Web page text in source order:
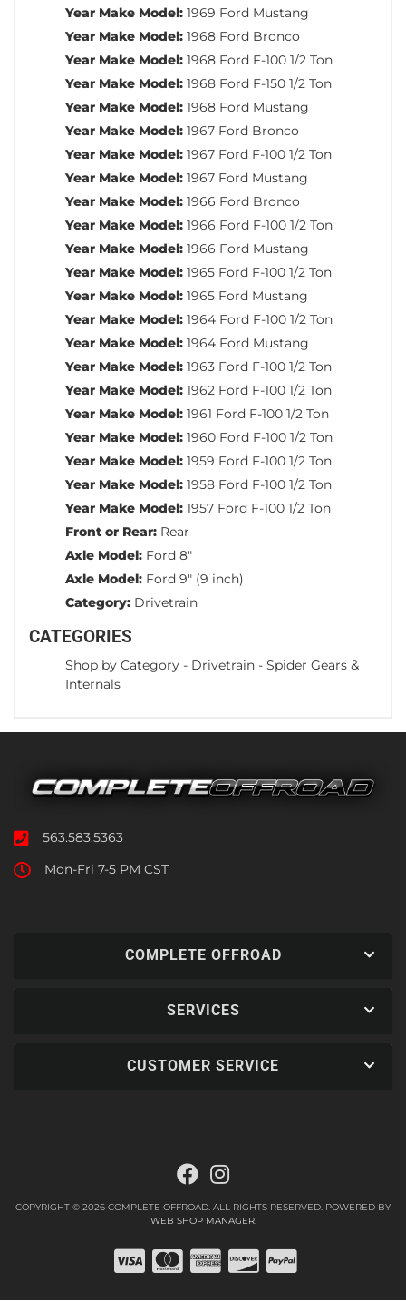
Year Make Model: 1969 Ford Mustang
Year Make Model: 1968 Ford Bronco
Year Make Model: 1968 Ford F-100 1/2 Ton
Year Make Model: 1968 Ford F-150 1/2 Ton
Year Make Model: 1968 Ford Mustang
Year Make Model: 1967 Ford Bronco
Year Make Model: 1967 Ford F-100 1/2 Ton
Year Make Model: 1967 Ford Mustang
Year Make Model: 1966 Ford Bronco
Year Make Model: 1966 Ford F-100 1/2 Ton
Year Make Model: 1966 Ford Mustang
Year Make Model: 1965 Ford F-100 1/2 Ton
Year Make Model: 1965 Ford Mustang
Year Make Model: 1964 Ford F-100 1/2 Ton
Year Make Model: 1964 Ford Mustang
Year Make Model: 1963 Ford F-100 1/2 Ton
Year Make Model: 1962 Ford F-100 1/2 Ton
Year Make Model: 1961 Ford F-100 1/2 Ton
Year Make Model: 1960 Ford F-100 1/2 Ton
Year Make Model: 1959 Ford F-100 1/2 Ton
Year Make Model: 1958 Ford F-100 1/2 Ton
Year Make Model: 1957 Ford F-100 1/2 Ton
Front or Rear: Rear
Axle Model: Ford 8"
Axle Model: Ford 9" (9 inch)
Category: Drivetrain
CATEGORIES
Shop by Category - Drivetrain - Spider Gears &
Internals
563.583.5363
Mon-Fri 7-5 PM CST
COMPLETE OFFROAD
SERVICES
CUSTOMER SERVICE
COPYRIGHT © 2026 COMPLETE OFFROAD. ALL RIGHTS RESERVED. POWERED BY
WEB SHOP MANAGER.